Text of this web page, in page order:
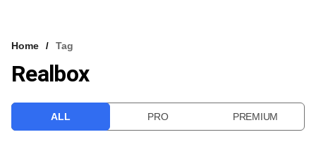
VCC INTELLIGENCE
Home Tag
Realbox
ALL PRO PREMIUM